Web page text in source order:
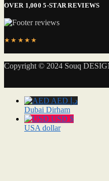
OVER 1,000 5-STAR REVIEWS
★★★★★
Copyright © 2024 Souq
AED د.إ
Dubai Dirham
USD $
USA dollar